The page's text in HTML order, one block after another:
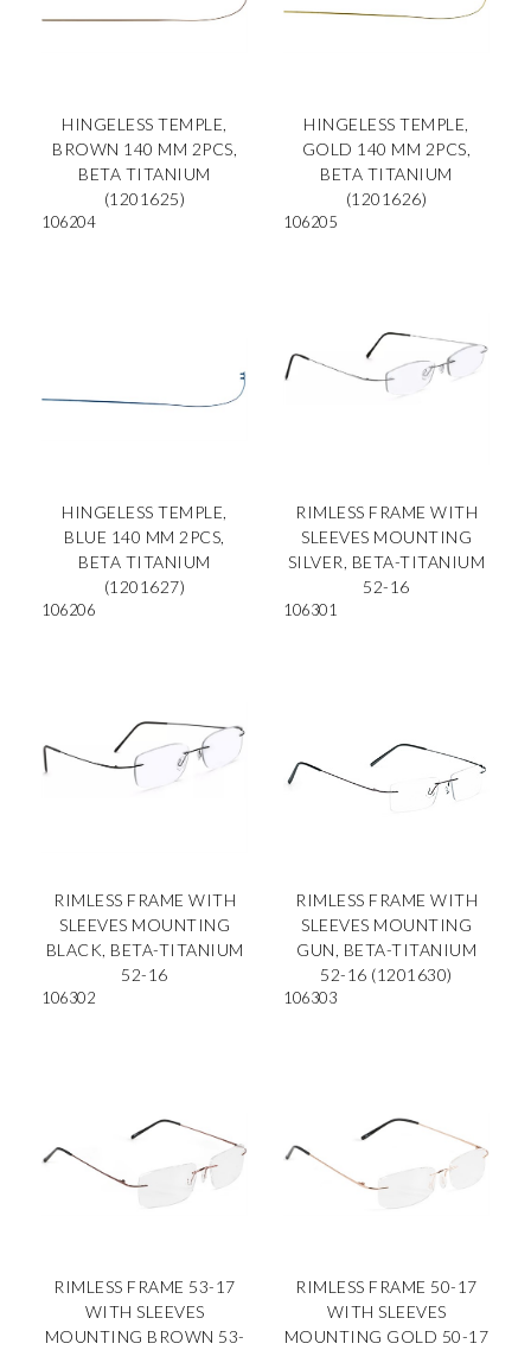
HINGELESS TEMPLE,
BROWN 140 MM 2PCS,
BETA TITANIUM
(1201625)
106204
HINGELESS TEMPLE,
GOLD 140 MM 2PCS,
BETA TITANIUM
(1201626)
106205
HINGELESS TEMPLE,
BLUE 140 MM 2PCS,
BETA TITANIUM
(1201627)
106206
RIMLESS FRAME WITH
SLEEVES MOUNTING
SILVER, BETA-TITANIUM
52-16
106301
RIMLESS FRAME WITH
SLEEVES MOUNTING
BLACK, BETA-TITANIUM
52-16
106302
RIMLESS FRAME WITH
SLEEVES MOUNTING
GUN, BETA-TITANIUM
52-16 (1201630)
106303
RIMLESS FRAME 53-17
WITH SLEEVES
MOUNTING BROWN 53-
RIMLESS FRAME 50-17
WITH SLEEVES
MOUNTING GOLD 50-17